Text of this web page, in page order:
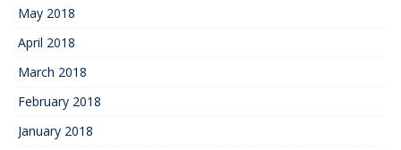
May 2018
April 2018
March 2018
February 2018
January 2018